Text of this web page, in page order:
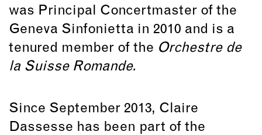
was Principal Concertmaster of the
Geneva Sinfonietta in 2010 and is a
tenured member of the Orchestre de
la Suisse Romande.
Since September 2013, Claire
Dassesse has been part of the